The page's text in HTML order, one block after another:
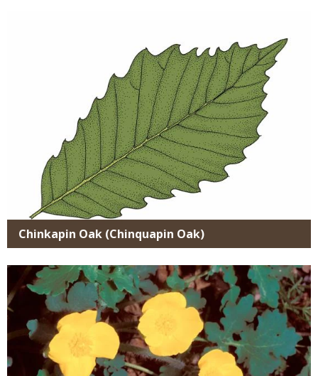
Chinkapin Oak (Chinquapin Oak)
Media